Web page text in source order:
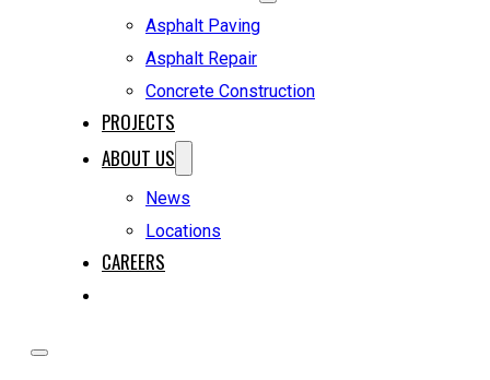
Asphalt Paving
Asphalt Repair
Concrete Construction
PROJECTS
ABOUT US
News
Locations
CAREERS